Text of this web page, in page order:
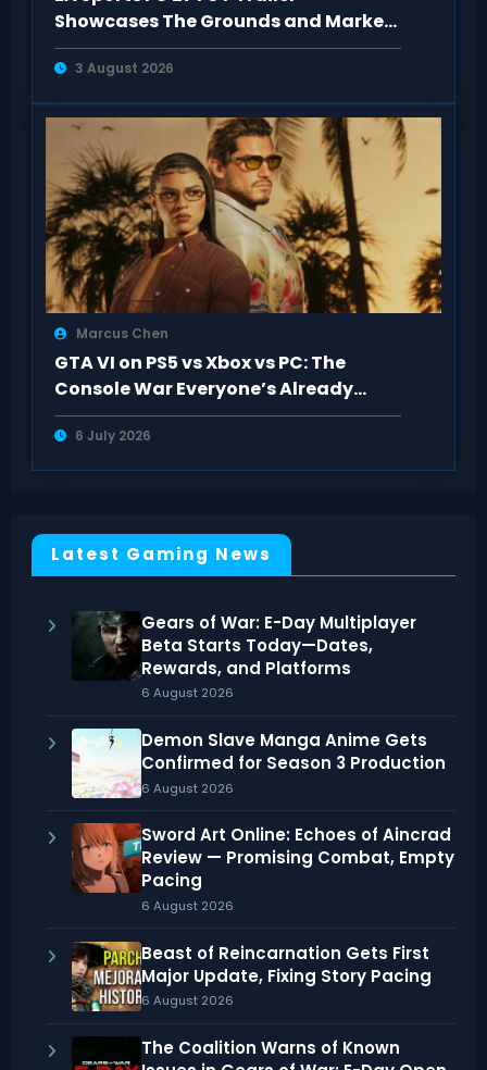
Showcases The Grounds and Market
Upgrades
3 August 2026
Marcus Chen
GTA VI on PS5 vs Xbox vs PC: The
Console War Everyone’s Already
Tired Of
6 July 2026
Latest Gaming News
Gears of War: E-Day Multiplayer
Beta Starts Today—Dates,
Rewards, and Platforms
6 August 2026
Demon Slave Manga Anime Gets
Confirmed for Season 3 Production
6 August 2026
Sword Art Online: Echoes of Aincrad
Review — Promising Combat, Empty
Pacing
6 August 2026
Beast of Reincarnation Gets First
Major Update, Fixing Story Pacing
6 August 2026
The Coalition Warns of Known